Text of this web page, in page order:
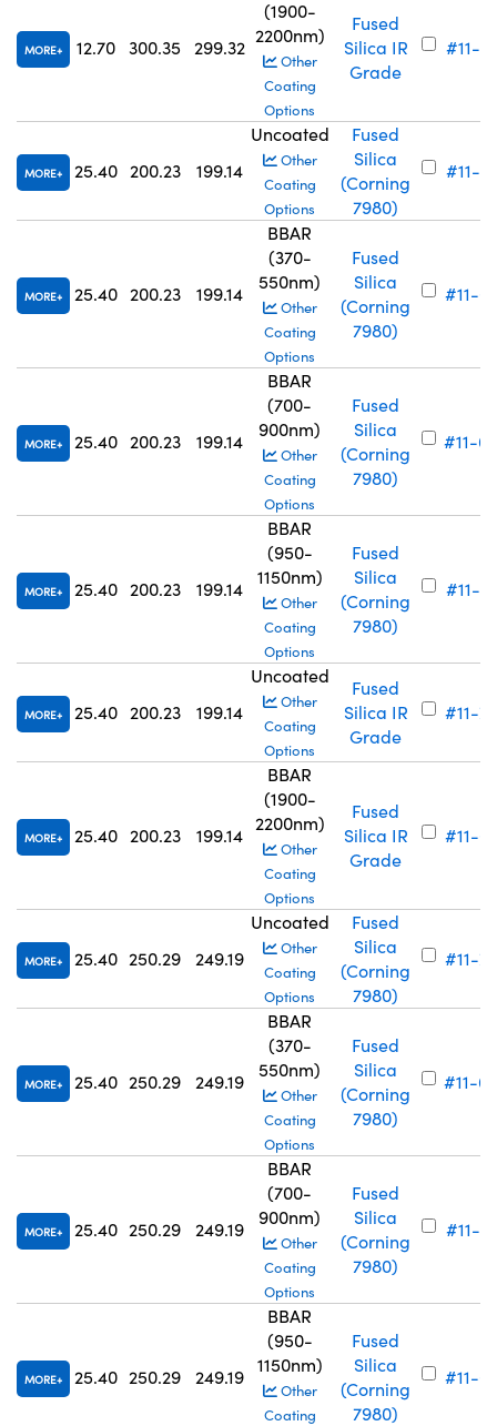
MORE 12.70 300.35 299.32
(1900-
2200nm)
Other
Coating
Options
Fused
Silica IR
Grade
#11-
MORE 25.40 200.23 199.14
Uncoated
Other
Coating
Options
Fused
Silica
(Corning
7980)
#11-
MORE 25.40 200.23 199.14
BBAR
(370-
550nm)
Other
Coating
Options
Fused
Silica
(Corning
7980)
#11-
MORE 25.40 200.23 199.14
BBAR
(700-
900nm)
Other
Coating
Options
Fused
Silica
(Corning
7980)
#11-
MORE 25.40 200.23 199.14
BBAR
(950-
1150nm)
Other
Coating
Options
Fused
Silica
(Corning
7980)
#11-
MORE 25.40 200.23 199.14
Uncoated
Other
Coating
Options
Fused
Silica IR
Grade
#11-
MORE 25.40 200.23 199.14
BBAR
(1900-
2200nm)
Other
Coating
Options
Fused
Silica IR
Grade
#11-
MORE 25.40 250.29 249.19
Uncoated
Other
Coating
Options
Fused
Silica
(Corning
7980)
#11-
MORE 25.40 250.29 249.19
BBAR
(370-
550nm)
Other
Coating
Options
Fused
Silica
(Corning
7980)
#11-
MORE 25.40 250.29 249.19
BBAR
(700-
900nm)
Other
Coating
Options
Fused
Silica
(Corning
7980)
#11-
MORE 25.40 250.29 249.19
BBAR
(950-
1150nm)
Other
Coating
Fused
Silica
(Corning
7980)
#11-